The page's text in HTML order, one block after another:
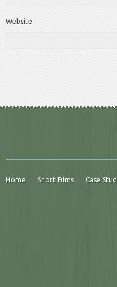
Website
Home Short Films Case